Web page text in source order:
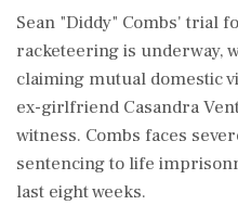
Sean "Diddy" Combs' trial
racketeering is underway,
claiming mutual domestic
ex-girlfriend Casandra
witness. Combs faces
sentencing to life
last eight weeks.